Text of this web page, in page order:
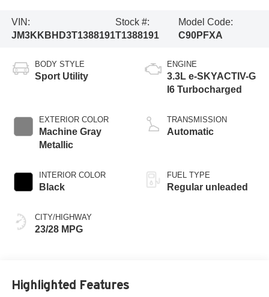
VIN:
JM3KKBHD3T1388191
Stock #:
T1388191
Model Code:
C90PFXA
BODY STYLE
Sport Utility
EXTERIOR COLOR
Machine Gray
Metallic
INTERIOR COLOR
Black
CITY/HIGHWAY
23/28 MPG
ENGINE
3.3L e-SKYACTIV-G
I6 Turbocharged
TRANSMISSION
Automatic
FUEL TYPE
Regular unleaded
Highlighted Features